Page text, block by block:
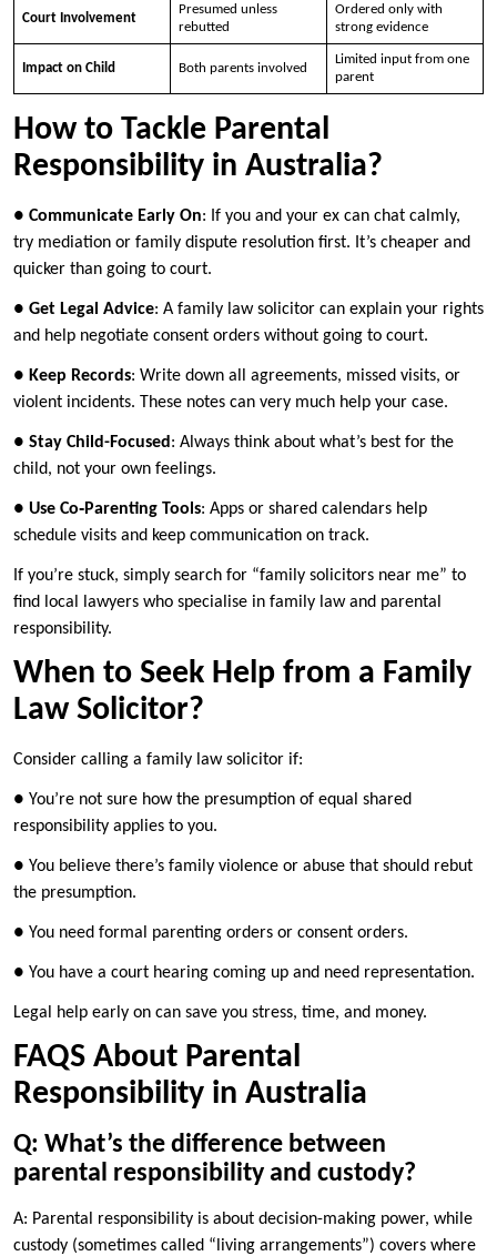
Court Involvement
Presumed unless
rebutted
Ordered only with
strong evidence
Impact on Child Both parents involved
Limited input from one
parent
How to Tackle Parental
Responsibility in Australia?
● Communicate Early On: If you and your ex can chat calmly,
try mediation or family dispute resolution first. It’s cheaper and
quicker than going to court.
● Get Legal Advice: A family law solicitor can explain your rights
and help negotiate consent orders without going to court.
● Keep Records: Write down all agreements, missed visits, or
violent incidents. These notes can very much help your case.
● Stay Child-Focused : Always think about what’s best for the
child, not your own feelings.
● Use Co‑Parenting Tools: Apps or shared calendars help
schedule visits and keep communication on track.
If you’re stuck, simply search for “family solicitors near me” to
find local lawyers who specialise in family law and parental
responsibility.
When to Seek Help from a Family
Law Solicitor?
Consider calling a family law solicitor if:
● You’re not sure how the presumption of equal shared
responsibility applies to you.
● You believe there’s family violence or abuse that should rebut
the presumption.
● You need formal parenting orders or consent orders.
● You have a court hearing coming up and need representation.
Legal help early on can save you stress, time, and money.
FAQS About Parental
Responsibility in Australia
Q: What’s the difference between
parental responsibility and custody?
A: Parental responsibility is about decision-making power, while
custody (sometimes called “living arrangements”) covers where